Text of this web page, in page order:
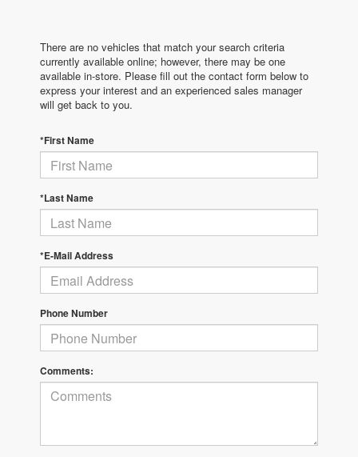
There are no vehicles that match your search criteria
currently available online; however, there may be one
available in-store. Please fill out the contact form below to
express your interest and an experienced sales manager
will get back to you.
*First Name
*Last Name
*E-Mail Address
Phone Number
Comments: